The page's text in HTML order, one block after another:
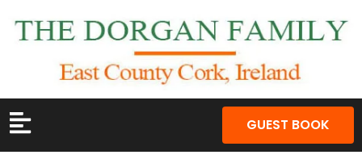
GUEST BOOK